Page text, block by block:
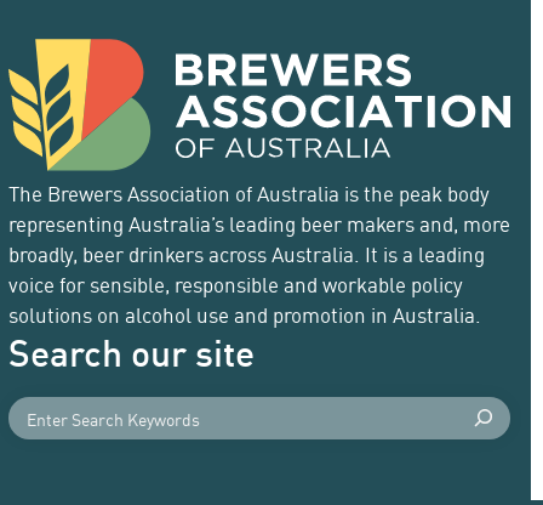
The Brewers Association of Australia is the peak body
representing Australia’s leading beer makers and, more
broadly, beer drinkers across Australia. It is a leading
voice for sensible, responsible and workable policy
solutions on alcohol use and promotion in Australia.
Search our site
S
e